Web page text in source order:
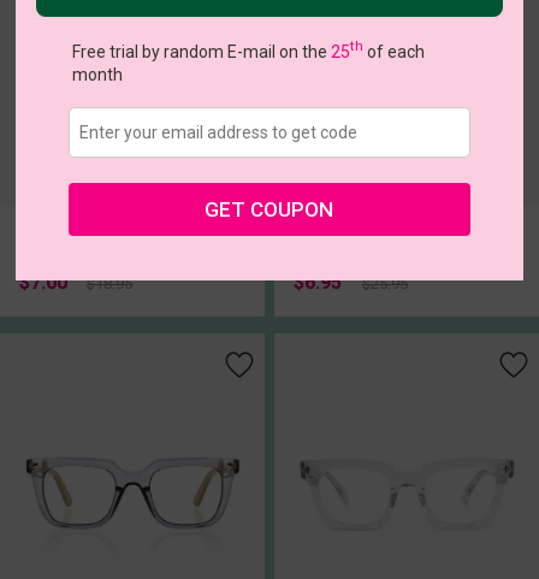
1/5 color
$7.00 $18.95
5/8 color
Hecate
$6.95 $25.95
Free trial by random E-mail on the 25th of each
month
GET COUPON